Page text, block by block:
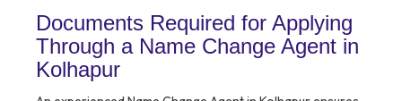
Documents Required for Applying
Through a Name Change Agent in
Kolhapur